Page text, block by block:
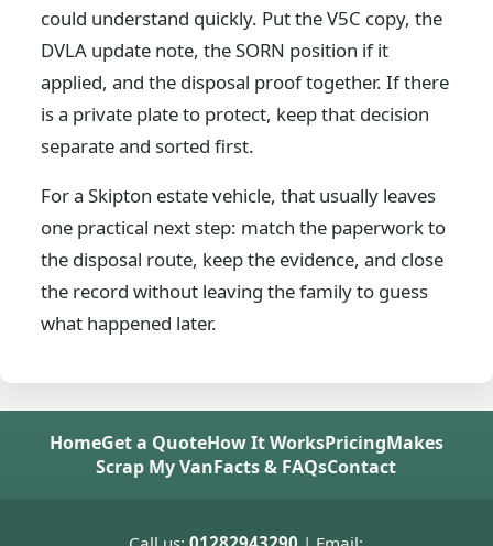
could understand quickly. Put the V5C copy, the
DVLA update note, the SORN position if it
applied, and the disposal proof together. If there
is a private plate to protect, keep that decision
separate and sorted first.
For a Skipton estate vehicle, that usually leaves
one practical next step: match the paperwork to
the disposal route, keep the evidence, and close
the record without leaving the family to guess
what happened later.
HomeGet a QuoteHow It WorksPricingMakes
Scrap My VanFacts & FAQsContact